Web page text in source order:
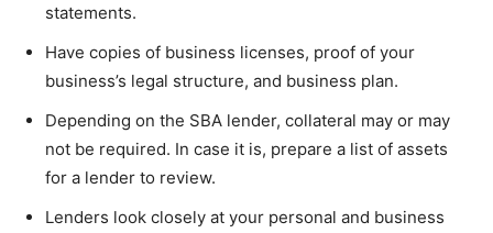
statements.
Have copies of business licenses, proof of your
business’s legal structure, and business plan.
Depending on the SBA lender, collateral may or may
not be required. In case it is, prepare a list of assets
for a lender to review.
Lenders look closely at your personal and business